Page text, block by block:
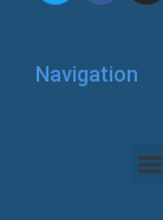
Navigation